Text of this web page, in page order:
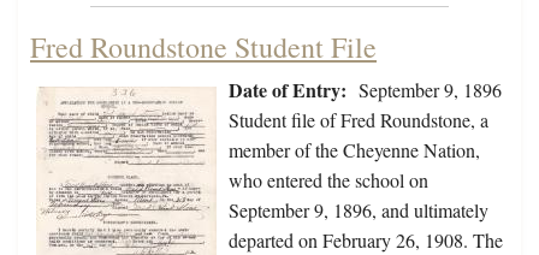
Fred Roundstone Student File
Date of Entry: September 9, 1896
Student file of Fred Roundstone, a
member of the Cheyenne Nation,
who entered the school on
September 9, 1896, and ultimately
departed on February 26, 1908. The